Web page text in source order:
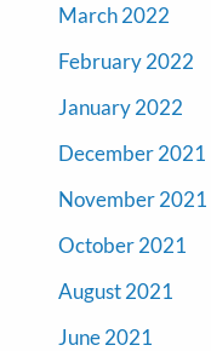
March 2022
February 2022
January 2022
December 2021
November 2021
October 2021
August 2021
June 2021